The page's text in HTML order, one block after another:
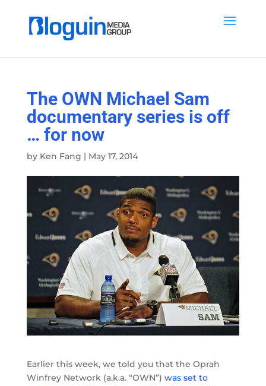
The OWN Michael Sam
documentary series is off
… for now
by Ken Fang | May 17, 2014
Earlier this week, we told you that the Oprah
Winfrey Network (a.k.a. “OWN”) was set to